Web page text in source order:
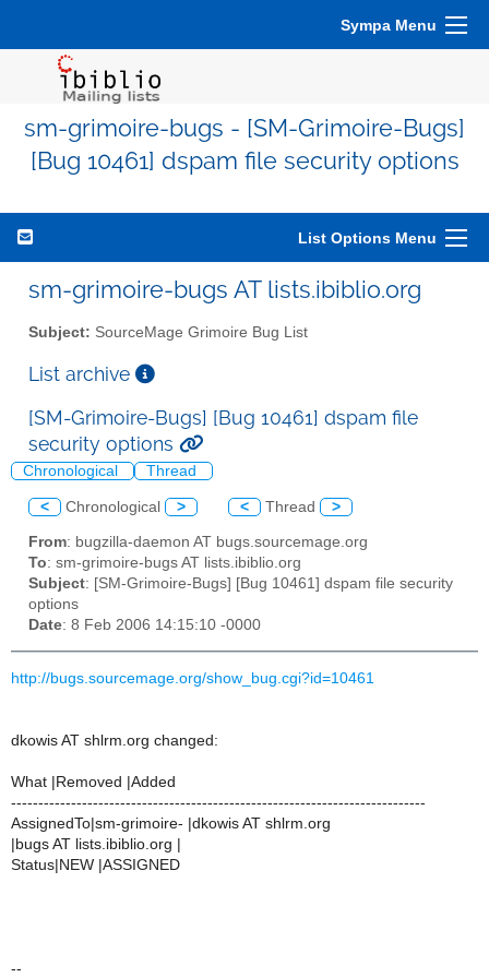
Sympa Menu
sm-grimoire-bugs - [SM-Grimoire-Bugs]
[Bug 10461] dspam file security options
List Options Menu
sm-grimoire-bugs AT lists.ibiblio.org
Subject: SourceMage Grimoire Bug List
List archive
[SM-Grimoire-Bugs] [Bug 10461] dspam file
security options
Chronological Thread
< Chronological > < Thread >
From: bugzilla-daemon AT bugs.sourcemage.org
To: sm-grimoire-bugs AT lists.ibiblio.org
Subject: [SM-Grimoire-Bugs] [Bug 10461] dspam file security
options
Date: 8 Feb 2006 14:15:10 -0000
http://bugs.sourcemage.org/show_bug.cgi?id=10461
dkowis AT shlrm.org changed:
What |Removed |Added
----------------------------------------------------------------------------
AssignedTo|sm-grimoire- |dkowis AT shlrm.org
|bugs AT lists.ibiblio.org |
Status|NEW |ASSIGNED
--